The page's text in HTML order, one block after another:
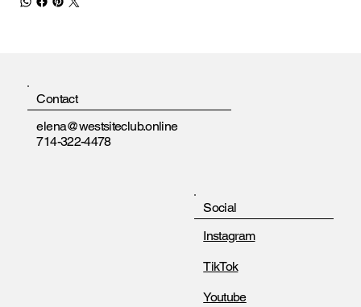
Contact
elena@westsiteclub.online
714-322-4478
Social
Instagram
TikTok
Youtube